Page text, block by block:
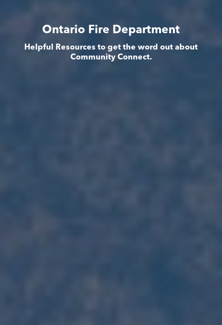
Ontario Fire Department
Helpful Resources to get the word out about
Community Connect.